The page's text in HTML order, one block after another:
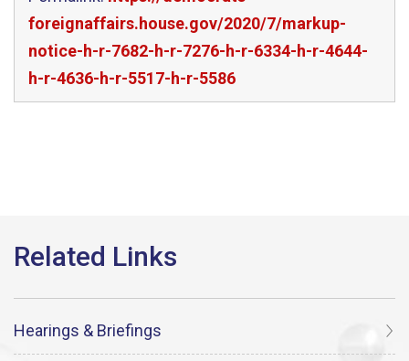
foreignaffairs.house.gov/2020/7/markup-
notice-h-r-7682-h-r-7276-h-r-6334-h-r-4644-
h-r-4636-h-r-5517-h-r-5586
Hearings & Briefings